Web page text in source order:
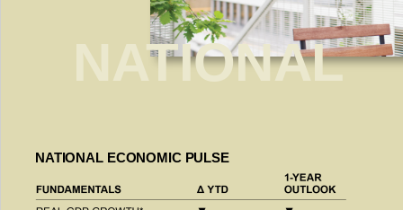
NATIONAL
NATIONAL ECONOMIC PULSE